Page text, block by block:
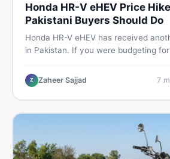
Honda HR-V eHEV Price
Pakistani Buyers Should Do
Honda HR-V eHEV has received
in Pakistan. If you were budgeting
prices keep rising, and what your
actually looks like.
Z Zaheer Sajjad 7